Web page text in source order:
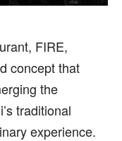
FIRE,
concept that
the
traditional
experience.